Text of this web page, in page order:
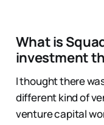
What is
investment
I thought there
different kind of
venture capital